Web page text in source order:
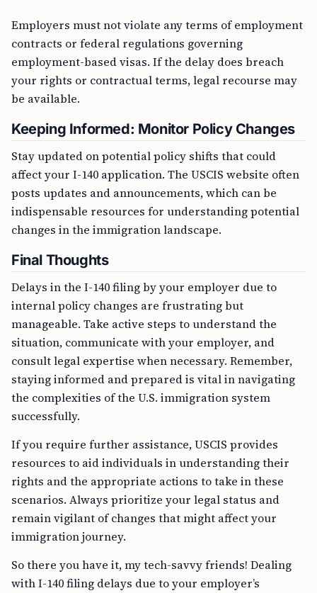
Employers must not violate any terms of employment
contracts or federal regulations governing
employment-based visas. If the delay does breach
your rights or contractual terms, legal recourse may
be available.
Keeping Informed: Monitor Policy Changes
Stay updated on potential policy shifts that could
affect your I-140 application. The USCIS website often
posts updates and announcements, which can be
indispensable resources for understanding potential
changes in the immigration landscape.
Final Thoughts
Delays in the I-140 filing by your employer due to
internal policy changes are frustrating but
manageable. Take active steps to understand the
situation, communicate with your employer, and
consult legal expertise when necessary. Remember,
staying informed and prepared is vital in navigating
the complexities of the U.S. immigration system
successfully.
If you require further assistance, USCIS provides
resources to aid individuals in understanding their
rights and the appropriate actions to take in these
scenarios. Always prioritize your legal status and
remain vigilant of changes that might affect your
immigration journey.
So there you have it, my tech-savvy friends! Dealing
with I-140 filing delays due to your employer’s